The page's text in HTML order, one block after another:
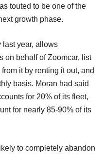
touted to be one of the
growth phase.
last year, allows
on behalf of Zoomcar, list
it by renting it out, and
basis. Moran had said
for 20% of its fleet,
for nearly 85-90% of its
to completely abandon